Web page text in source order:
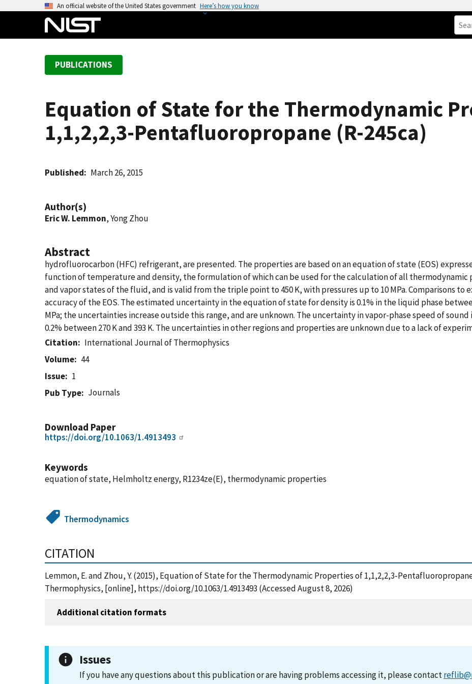
An official website of the United States government Here’s how you know
PUBLICATIONS
Equation of State for the Thermodynamic
1,1,2,2,3-Pentafluoropropane (R-245ca)
Published March 26, 2015
Author(s)
Eric W. Lemmon, Yong Zhou
Abstract
hydrofluorocarbon (HFC) refrigerant, are presented. The properties are based on an equation of state (EOS)
function of temperature and density, the formulation of which can be used for the calculation of all
and vapor states of the fluid, and is valid from the triple point to 450 K, with pressures up to 10 MPa. Comparisons
accuracy of the EOS. The estimated uncertainty in the equation of state for density is 0.1% in the liquid phase
MPa; the uncertainties increase outside this range, and are unknown. The uncertainty in vapor-phase speed of sound
0.2% between 270 K and 393 K. The uncertainties in other regions and properties are unknown due to a lack of
Citation
International Journal of Thermophysics
Volume
44
Issue
1
Pub Type
Journals
Download Paper
https://doi.org/10.1063/1.4913493
Keywords
equation of state, Helmholtz energy, R1234ze(E), thermodynamic properties
Thermodynamics
CITATION
Lemmon, E. and Zhou, Y. (2015), Equation of State for the Thermodynamic Properties of 1,1,2,2,3-
Thermophysics, [online], https://doi.org/10.1063/1.4913493 (Accessed August 8, 2026)
Additional citation formats
Issues
If you have any questions about this publication or are having problems accessing it, please contact